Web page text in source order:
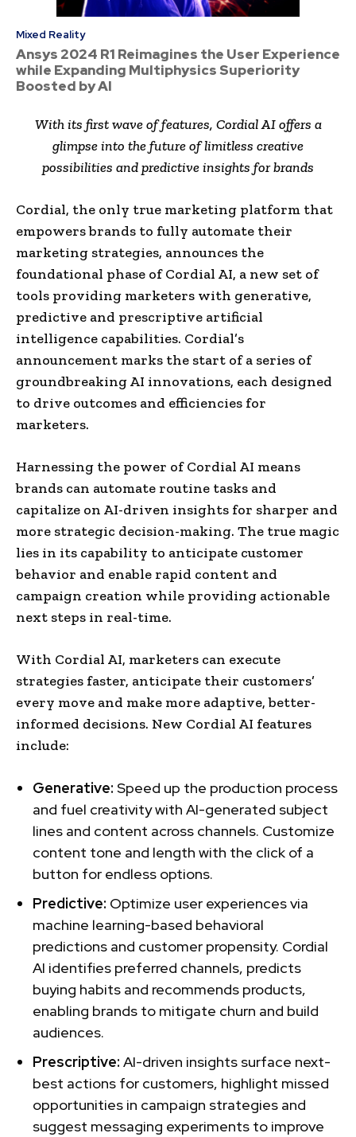
Mixed Reality
Ansys 2024 R1 Reimagines the User Experience
while Expanding Multiphysics Superiority
Boosted by AI
With its first wave of features, Cordial AI offers a
glimpse into the future of limitless creative
possibilities and predictive insights for brands
Cordial, the only true marketing platform that
empowers brands to fully automate their
marketing strategies, announces the
foundational phase of Cordial AI, a new set of
tools providing marketers with generative,
predictive and prescriptive artificial
intelligence capabilities. Cordial’s
announcement marks the start of a series of
groundbreaking AI innovations, each designed
to drive outcomes and efficiencies for
marketers.
Harnessing the power of Cordial AI means
brands can automate routine tasks and
capitalize on AI-driven insights for sharper and
more strategic decision-making. The true magic
lies in its capability to anticipate customer
behavior and enable rapid content and
campaign creation while providing actionable
next steps in real-time.
With Cordial AI, marketers can execute
strategies faster, anticipate their customers’
every move and make more adaptive, better-
informed decisions. New Cordial AI features
include:
Generative: Speed up the production process
and fuel creativity with AI-generated subject
lines and content across channels. Customize
content tone and length with the click of a
button for endless options.
Predictive: Optimize user experiences via
machine learning-based behavioral
predictions and customer propensity. Cordial
AI identifies preferred channels, predicts
buying habits and recommends products,
enabling brands to mitigate churn and build
audiences.
Prescriptive: AI-driven insights surface next-
best actions for customers, highlight missed
opportunities in campaign strategies and
suggest messaging experiments to improve